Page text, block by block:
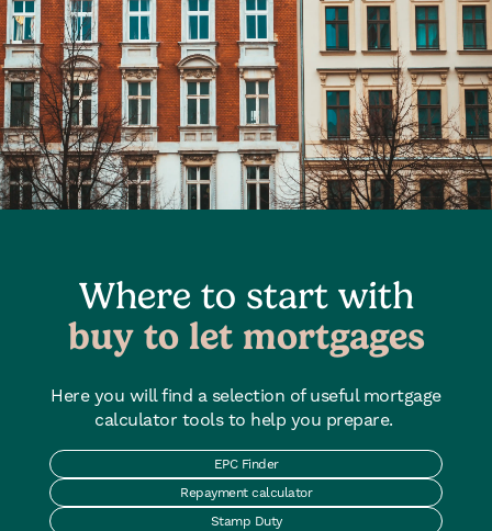
Where to start with
buy to let mortgages
Here you will find a selection of useful mortgage
calculator tools to help you prepare.
EPC Finder
Repayment calculator
Stamp Duty